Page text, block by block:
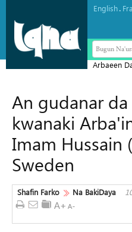
English.
Bugun
Arbaeen
duniya da
Jam'iyyar
An gudanar
kwanaki
Imam Hussain
Sweden
Shafin Farko Na BakiDaya